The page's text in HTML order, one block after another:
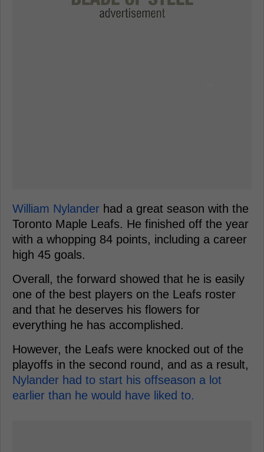
William Nylander had a great season with the
Toronto Maple Leafs. He finished off the year
with a whopping 84 points, including a career
high 45 goals.
Overall, the forward showed that he is easily
one of the best players on the Leafs roster
and that he deserves his flowers for
everything he has accomplished.
However, the Leafs were knocked out of the
playoffs in the second round, and as a result,
Nylander had to start his offseason a lot
earlier than he would have liked to.